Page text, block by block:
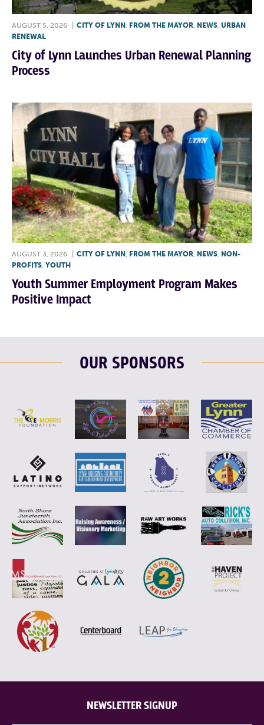
AUGUST 5, 2026 CITY OF LYNN FROM THE MAYOR NEWS URBAN
RENEWAL
City of Lynn Launches Urban Renewal Planning
Process
AUGUST 3, 2026 CITY OF LYNN , FROM THE MAYOR, NEWS, NON-
PROFITS, YOUTH
Youth Summer Employment Program Makes
Positive Impact
OUR SPONSORS
NEWSLETTER SIGNUP